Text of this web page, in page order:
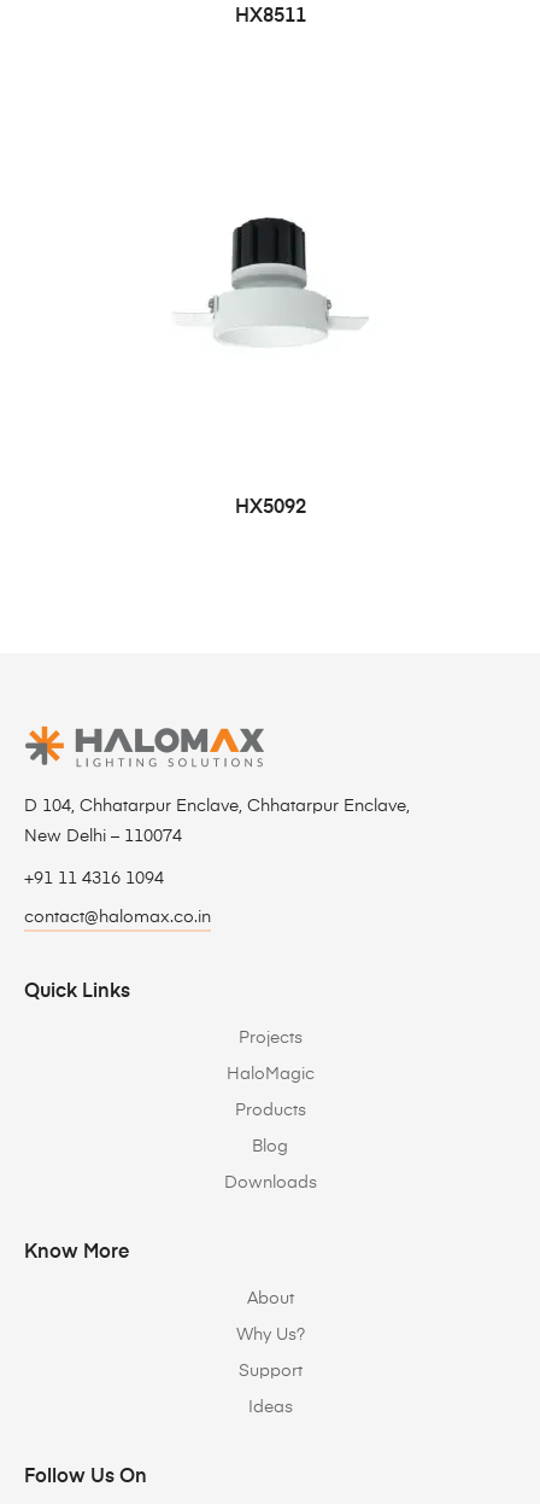
HX8511
HX5092
D 104, Chhatarpur Enclave, Chhatarpur Enclave,
New Delhi – 110074
+91 11 4316 1094
contact@halomax.co.in
Quick Links
Projects
HaloMagic
Products
Blog
Downloads
Know More
About
Why Us?
Support
Ideas
Follow Us On